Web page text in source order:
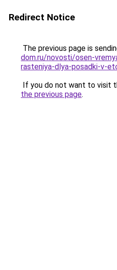
Redirect Notice
The previous page is
dom.ru/novosti/osen-
rasteniya-dlya-posadki-v-
If you do not want to visit
the previous page.